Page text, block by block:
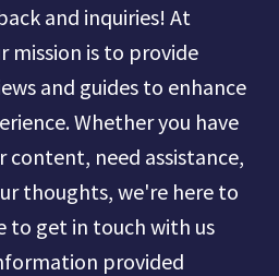
and inquiries! At
mission is to provide
and guides to enhance
Whether you have
content, need assistance,
thoughts, we're here to
to get in touch with us
provided